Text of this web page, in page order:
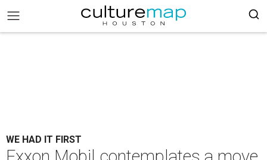
WE HAD IT FIRST